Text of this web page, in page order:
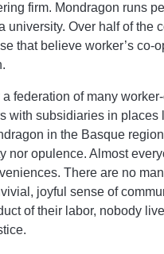
firm. Mondragon runs
university. Over half of the
that believe worker’s co-
a federation of many
with subsidiaries in
in the Basque
nor opulence. Almost
There are no
joyful sense of
of their labor, nobody